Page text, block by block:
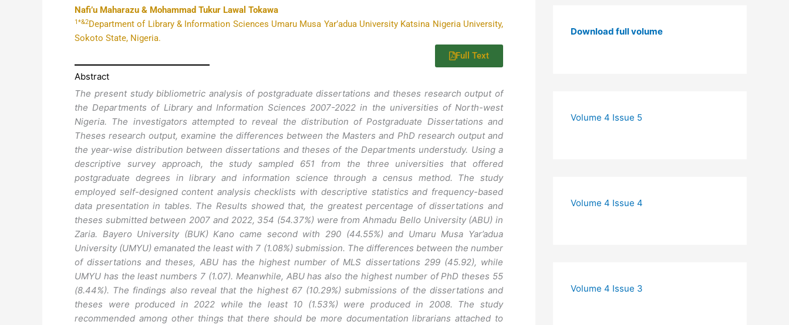
Nafi’u Maharazu & Mohammad Tukur Lawal Tokawa
1*&2Department of Library & Information Sciences Umaru Musa Yar’adua University Katsina Nigeria University,
Sokoto State, Nigeria.
Full Text
Abstract
The present study bibliometric analysis of postgraduate dissertations and theses research output of
the Departments of Library and Information Sciences 2007-2022 in the universities of North-west
Nigeria. The investigators attempted to reveal the distribution of Postgraduate Dissertations and
Theses research output, examine the differences between the Masters and PhD research output and
the year-wise distribution between dissertations and theses of the Departments understudy. Using a
descriptive survey approach, the study sampled 651 from the three universities that offered
postgraduate degrees in library and information science through a census method. The study
employed self-designed content analysis checklists with descriptive statistics and frequency-based
data presentation in tables. The Results showed that, the greatest percentage of dissertations and
theses submitted between 2007 and 2022, 354 (54.37%) were from Ahmadu Bello University (ABU) in
Zaria. Bayero University (BUK) Kano came second with 290 (44.55%) and Umaru Musa Yar’adua
University (UMYU) emanated the least with 7 (1.08%) submission. The differences between the number
of dissertations and theses, ABU has the highest number of MLS dissertations 299 (45.92), while
UMYU has the least numbers 7 (1.07). Meanwhile, ABU has also the highest number of PhD theses 55
(8.44%). The findings also reveal that the highest 67 (10.29%) submissions of the dissertations and
theses were produced in 2022 while the least 10 (1.53%) were produced in 2008. The study
recommended among other things that there should be more documentation librarians attached to
Download full volume
Volume 4 Issue 5
Volume 4 Issue 4
Volume 4 Issue 3